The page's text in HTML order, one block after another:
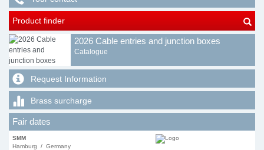
Product finder
2026 Cable entries and junction boxes
Catalogue
Request Information
Brass surcharge
Fair dates
SMM
Hamburg / Germany